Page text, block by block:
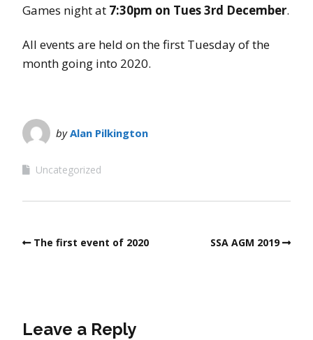
Games night at 7:30pm on Tues 3rd December.
All events are held on the first Tuesday of the
month going into 2020.
byAlan Pilkington
Uncategorized
The first event of 2020 SSA AGM 2019
Leave a Reply